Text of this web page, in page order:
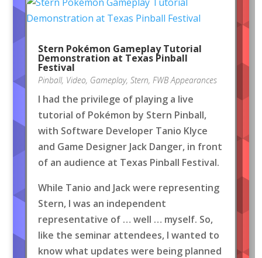
Stern Pokémon Gameplay Tutorial
Demonstration at Texas Pinball
Festival
Pinball, Video, Gameplay, Stern, FWB Appearances
I had the privilege of playing a live
tutorial of Pokémon by Stern Pinball,
with Software Developer Tanio Klyce
and Game Designer Jack Danger, in front
of an audience at Texas Pinball Festival.
While Tanio and Jack were representing
Stern, I was an independent
representative of … well … myself. So,
like the seminar attendees, I wanted to
know what updates were being planned